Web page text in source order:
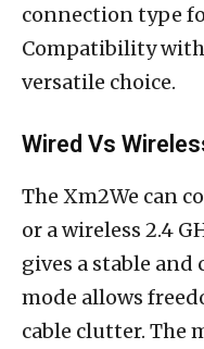
connection type
Compatibility with
versatile choice.
Wired Vs
The Xm2We can
or a wireless 2.4
gives a stable
mode allows
cable clutter. The